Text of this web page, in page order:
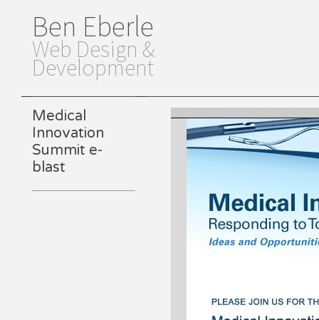
Ben Eberle
Web Design &
Development
Medical
Innovation
Summit e-
blast